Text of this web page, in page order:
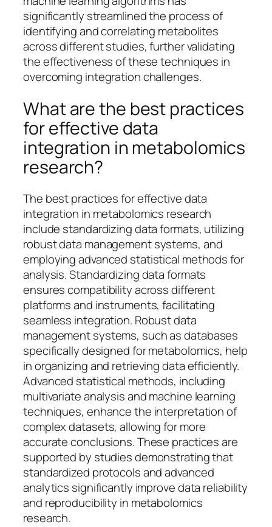
significantly streamlined the process of
identifying and correlating metabolites
across different studies, further validating
the effectiveness of these techniques in
overcoming integration challenges.
What are the best practices
for effective data
integration in metabolomics
research?
The best practices for effective data
integration in metabolomics research
include standardizing data formats, utilizing
robust data management systems, and
employing advanced statistical methods for
analysis. Standardizing data formats
ensures compatibility across different
platforms and instruments, facilitating
seamless integration. Robust data
management systems, such as databases
specifically designed for metabolomics, help
in organizing and retrieving data efficiently.
Advanced statistical methods, including
multivariate analysis and machine learning
techniques, enhance the interpretation of
complex datasets, allowing for more
accurate conclusions. These practices are
supported by studies demonstrating that
standardized protocols and advanced
analytics significantly improve data reliability
and reproducibility in metabolomics
research.